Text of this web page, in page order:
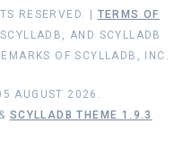
RESERVED. | TERMS OF
AND SCYLLADB
OF SCYLLADB, INC.
AUGUST 2026.
& SCYLLADB THEME 1.9.3